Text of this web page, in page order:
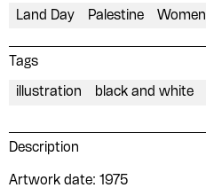
Land Day Palestine Women
Tags
illustration black and white
Description
Artwork date: 1975